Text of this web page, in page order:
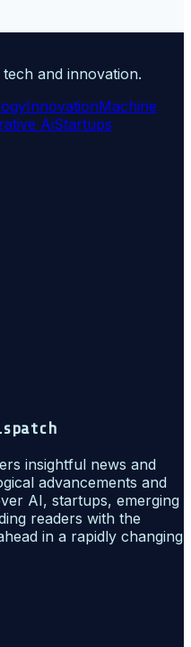
and innovation.
InnovationMachine
AiStartups
insightful news and
advancements and
AI, startups, emerging
readers with the
in a rapidly changing